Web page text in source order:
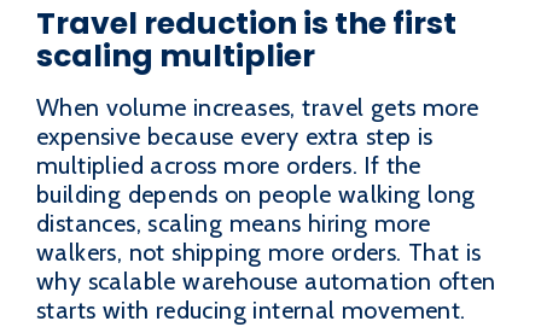
Travel reduction is the first
scaling multiplier
When volume increases, travel gets more
expensive because every extra step is
multiplied across more orders. If the
building depends on people walking long
distances, scaling means hiring more
walkers, not shipping more orders. That is
why scalable warehouse automation often
starts with reducing internal movement.